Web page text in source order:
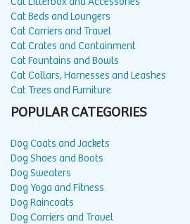
Cat Beds and Loungers
Cat Carriers and Travel
Cat Crates and Containment
Cat Fountains and Bowls
Cat Collars, Harnesses and Leashes
Cat Trees and Furniture
POPULAR CATEGORIES
Dog Coats and Jackets
Dog Shoes and Boots
Dog Sweaters
Dog Yoga and Fitness
Dog Raincoats
Dog Carriers and Travel